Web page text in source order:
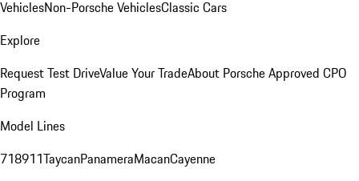
VehiclesNon-Porsche VehiclesClassic Cars
Explore
Request Test DriveValue Your TradeAbout Porsche Approved CPO
Program
Model Lines
718911TaycanPanameraMacanCayenne